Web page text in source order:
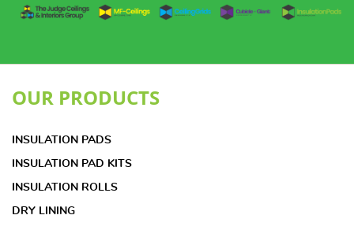
OUR PRODUCTS
INSULATION PADS
INSULATION PAD KITS
INSULATION ROLLS
DRY LINING